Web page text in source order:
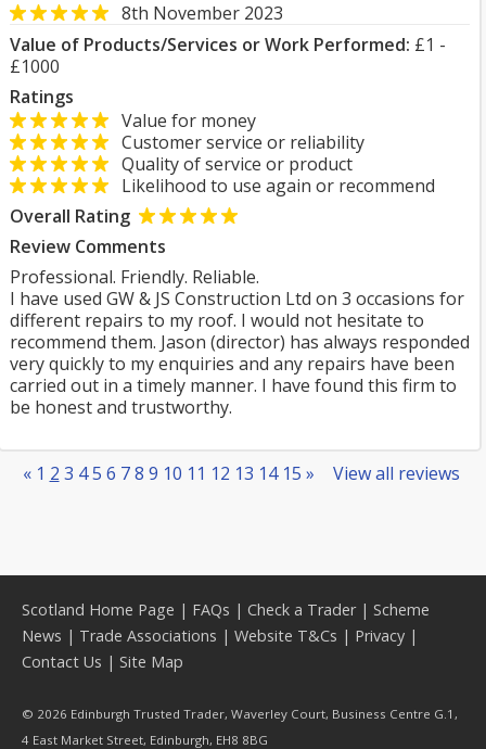
8th November 2023
Value of Products/Services or Work Performed: £1 -
£1000
Ratings
Value for money
Customer service or reliability
Quality of service or product
Likelihood to use again or recommend
Overall Rating
Review Comments
Professional. Friendly. Reliable.
I have used GW & JS Construction Ltd on 3 occasions for
different repairs to my roof. I would not hesitate to
recommend them. Jason (director) has always responded
very quickly to my enquiries and any repairs have been
carried out in a timely manner. I have found this firm to
be honest and trustworthy.
View all reviews
« 1 2 3 4 5 6 7 8 9 10 11 12 13 14 15 »
Scotland Home Page | FAQs | Check a Trader| Scheme
News | Trade Associations | Website T&Cs | Privacy |
Contact Us | Site Map
© 2026 Edinburgh Trusted Trader, Waverley Court, Business Centre G.1,
4 East Market Street, Edinburgh, EH8 8BG